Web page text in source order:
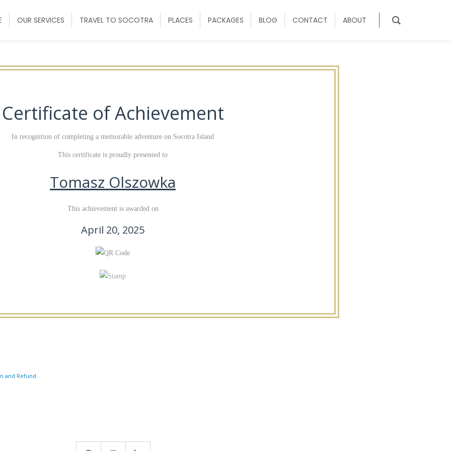
OUR SERVICES TRAVEL TO SOCOTRA PLACES PACKAGES BLOG CONTACT ABOUT
Certificate of Achievement
In recognition of completing a memorable adventure on Socotra Island
This certificate is proudly presented to
Tomasz Olszowka
This achievement is awarded on
April 20, 2025
and Refund